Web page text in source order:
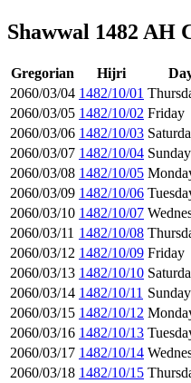
Shawwal 1482 AH
Gregorian Hijri
2060/03/04 1482/10/01
2060/03/05 1482/10/02 Friday
2060/03/06 1482/10/03
2060/03/07 1482/10/04 Sunday
2060/03/08 1482/10/05
2060/03/09 1482/10/06
2060/03/10 1482/10/07
2060/03/11 1482/10/08
2060/03/12 1482/10/09 Friday
2060/03/13 1482/10/10
2060/03/14 1482/10/11 Sunday
2060/03/15 1482/10/12
2060/03/16 1482/10/13
2060/03/17 1482/10/14
2060/03/18 1482/10/15